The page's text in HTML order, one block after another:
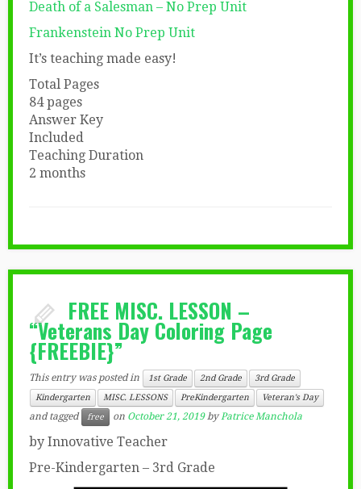
Death of a Salesman – No Prep Unit
Frankenstein No Prep Unit
It’s teaching made easy!
Total Pages
84 pages
Answer Key
Included
Teaching Duration
2 months
FREE MISC. LESSON –
“Veterans Day Coloring Page
{FREEBIE}”
This entry was posted in 1st Grade 2nd Grade
3rd Grade
Kindergarten
MISC. LESSONS PreKindergarten Veteran's Day
and tagged free on October 21, 2019 byPatrice Manchola
by Innovative Teacher
Pre-Kindergarten – 3rd Grade